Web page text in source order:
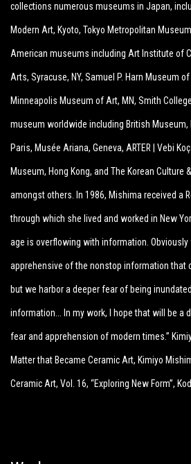
collections numerous museums in Japan,
Modern Art, Kyoto, Tokyo Metropolitan
American museums including Art Institute of
Arts, Syracuse, NY, Samuel P. Harn Museum
Minneapolis Museum of Art, MN, Smith
museum worldwide including British Museum,
Paris, Musée Ariana, Geneva, ARTER | Vebi
Museum, Hong Kong, and The Korean Culture
amongst others. In 1986, Mishima received a
through which she lived and worked in New
age is overflowing with information. Obviously
apprehensive of the nonstop information that
but we harbor a deeper fear of being
information… In my work, I hope that will be a
fear and apprehension of modern times.”
Matter that Became Ceramic Art, Kimiyo
Ceramic Art, Vol. 16, “Exploring New Form”,